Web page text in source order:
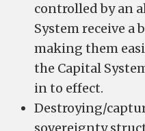
controlled by an
System receive a
making them
the Capital
in to effect.
Destroying/